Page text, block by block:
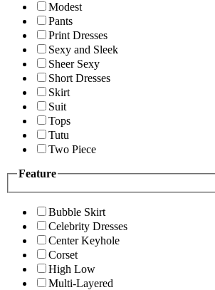
Modest
Pants
Print Dresses
Sexy and Sleek
Sheer Sexy
Short Dresses
Skirt
Suit
Tops
Tutu
Two Piece
Feature
Bubble Skirt
Celebrity Dresses
Center Keyhole
Corset
High Low
Multi-Layered